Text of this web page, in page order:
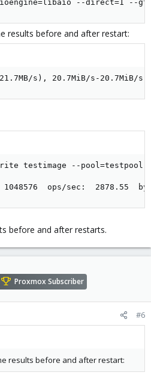
--direct=1 --
results before and after restart:
s), 20.7MiB/s-20.7MiB/s
testimage --
ops/sec:  2878.55
before and after restarts.
Proxmox Subscriber
#6
results before and after restart: